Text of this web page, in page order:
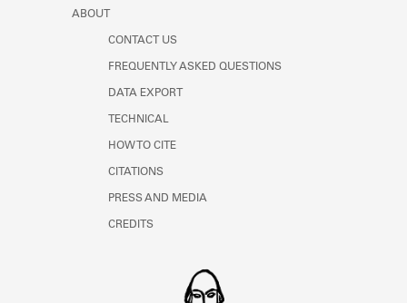
ABOUT
CONTACT US
FREQUENTLY ASKED QUESTIONS
DATA EXPORT
TECHNICAL
HOW TO CITE
CITATIONS
PRESS AND MEDIA
CREDITS